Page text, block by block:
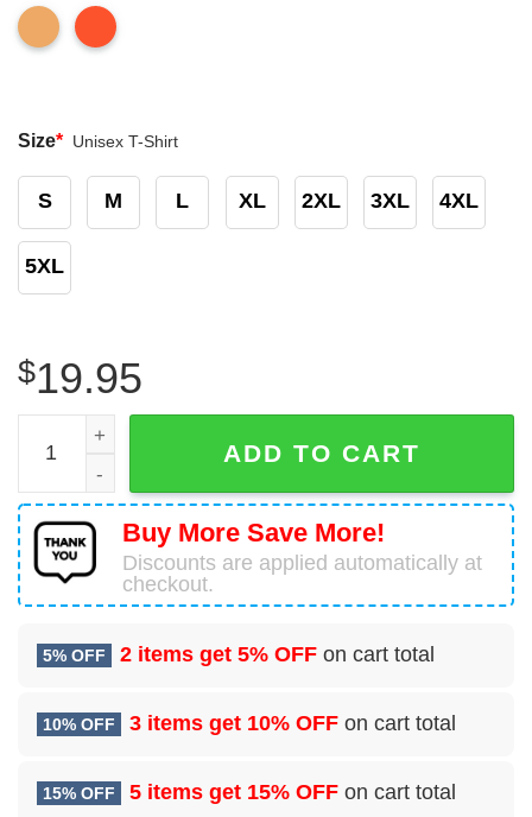
Size* Unisex T-Shirt
S M L XL 2XL 3XL 4XL
5XL
$19.95
Arizona Cardinals vs San Francisco 49ers Halloween
ADD TO CART
Buy More Save More!
Discounts are applied automatically at
checkout.
5% OFF 2 items get 5% OFF on cart total
10% OFF 3 items get 10% OFF on cart total
15% OFF 5 items get 15% OFF on cart total